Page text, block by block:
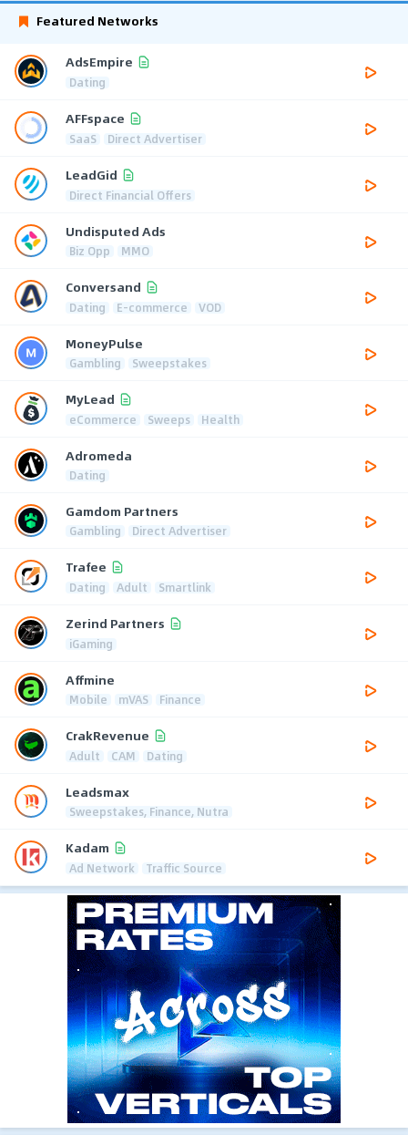
Featured Networks
AdsEmpire
Dating
AFFspace
SaaS Direct Advertiser
LeadGid
Direct Financial Offers
Undisputed Ads
Biz Opp MMO
Conversand
Dating E-commerce VOD
MoneyPulse
Gambling Sweepstakes
MyLead
eCommerce Sweeps Health
Adromeda
Dating
Gamdom Partners
Gambling Direct Advertiser
Trafee
Dating Adult Smartlink
Zerind Partners
iGaming
Affmine
Mobile mVAS Finance
CrakRevenue
Adult CAM Dating
Leadsmax
Sweepstakes, Finance, Nutra
Kadam
Ad Network Traffic Source